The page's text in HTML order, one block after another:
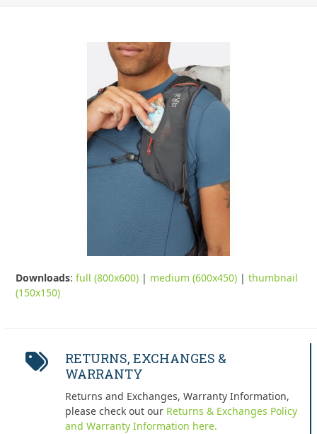
Downloads:full (800x600) | medium (600x450) |thumbnail
(150x150)
RETURNS, EXCHANGES &
WARRANTY
Returns and Exchanges, Warranty Information,
please check out our Returns & Exchanges Policy
and Warranty Information here.